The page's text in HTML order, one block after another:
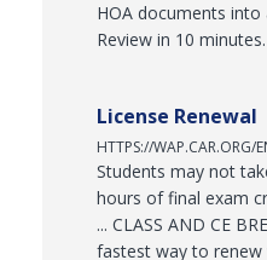
HOA documents into
Review in 10 minutes.
License Renewal
Students may not
hours of final exam
... CLASS AND CE
fastest way to renew